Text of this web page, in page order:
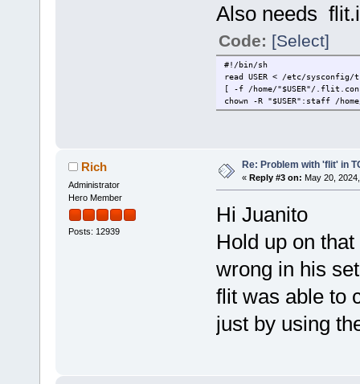
Also needs
Code: [Select]
#!/bin/sh
read USER < /etc/sysconfig/
[ -f /home/"$USER"/
chown -R "$USER":staff /
Rich
Administrator
Hero Member
Posts: 12939
Re: Problem with 'flit' in
« Reply #3 on: May 20,
Hi Juanito
Hold up on
wrong in his
flit was able to
just by using